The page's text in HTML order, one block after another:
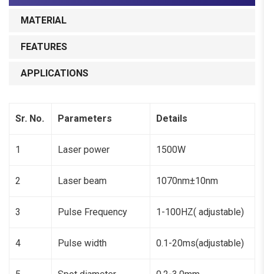
MATERIAL
FEATURES
APPLICATIONS
Sr. No. Parameters Details
1 Laser power 1500W
2 Laser beam 1070nm±10nm
3 Pulse Frequency 1-100HZ( adjustable)
4 Pulse width 0.1-20ms(adjustable)